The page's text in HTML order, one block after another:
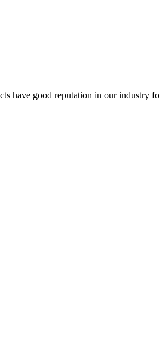
have good reputation in our industry